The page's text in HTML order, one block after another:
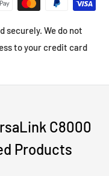
securely. We do not
to your credit card
C8000
Products